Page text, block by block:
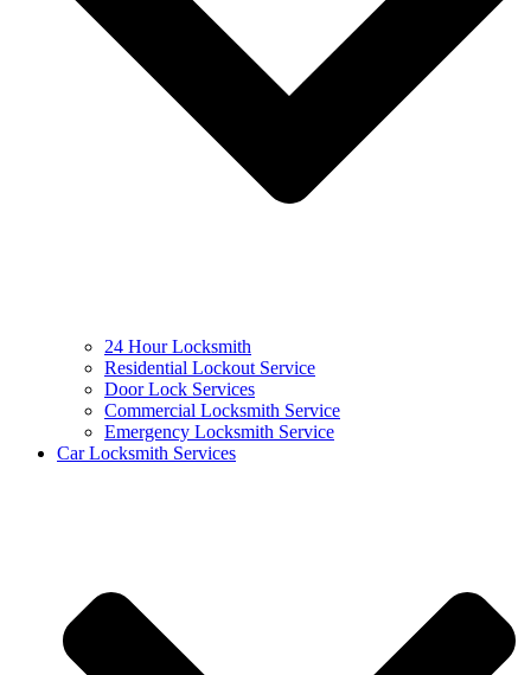
24 Hour Locksmith
Residential Lockout Service
Door Lock Services
Commercial Locksmith Service
Emergency Locksmith Service
Car Locksmith Services